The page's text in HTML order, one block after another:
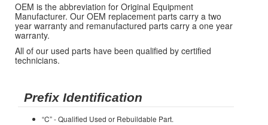
OEM is the abbreviation for Original Equipment
Manufacturer. Our OEM replacement parts carry a two
year warranty and remanufactured parts carry a one year
warranty.
All of our used parts have been qualified by certified
technicians.
Prefix Identification
“C” - Qualified Used or Rebuildable Part.